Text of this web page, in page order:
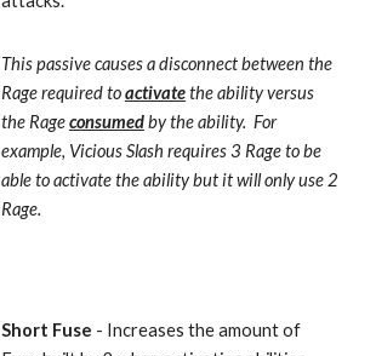
This passive causes a disconnect between the
Rage required to activate the ability versus
the Rage consumed by the ability.  For
example, Vicious Slash requires 3 Rage to be
able to activate the ability but it will only use 2
Rage.
Short Fuse - Increases the amount of